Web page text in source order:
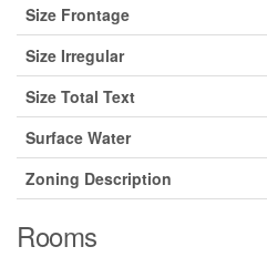
Size Frontage
Size Irregular
Size Total Text
Surface Water
Zoning Description
Rooms